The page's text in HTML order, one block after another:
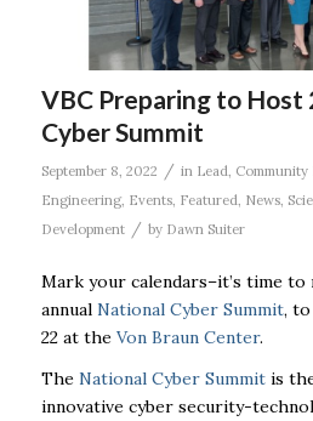
VBC Preparing to Host
Cyber Summit
September 8, 2022 / in Lead Community
Engineering, Events, Featured News,
Development
/ by Dawn Suiter
Mark your calendars–it’s time
annual National Cyber Summit, to
22 at the Von Braun Center.
The National Cyber Summitis
innovative cyber security-